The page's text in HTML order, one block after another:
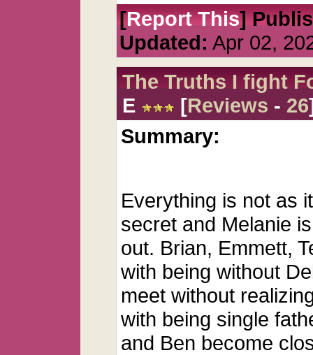
[Report This]
Updated: Apr 02,
The Truths I fight
E
[Reviews - 26
Summary:
Everything is not as
secret and Melanie
out. Brian, Emmett,
with being without
meet without
with being single
and Ben become